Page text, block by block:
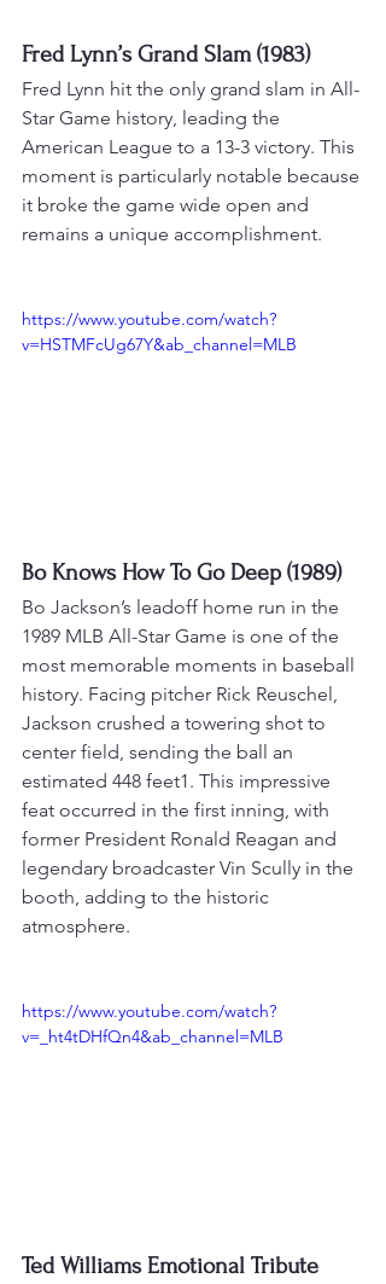
Fred Lynn’s Grand Slam (1983)
Fred Lynn hit the only grand slam in All-
Star Game history, leading the
American League to a 13-3 victory. This
moment is particularly notable because
it broke the game wide open and
remains a unique accomplishment.
https://www.youtube.com/watch?
v=HSTMFcUg67Y&ab_channel=MLB
Bo Knows How To Go Deep (1989)
Bo Jackson’s leadoff home run in the
1989 MLB All-Star Game is one of the
most memorable moments in baseball
history. Facing pitcher Rick Reuschel,
Jackson crushed a towering shot to
center field, sending the ball an
estimated 448 feet1. This impressive
feat occurred in the first inning, with
former President Ronald Reagan and
legendary broadcaster Vin Scully in the
booth, adding to the historic
atmosphere.
https://www.youtube.com/watch?
v=_ht4tDHfQn4&ab_channel=MLB
Ted Williams Emotional Tribute